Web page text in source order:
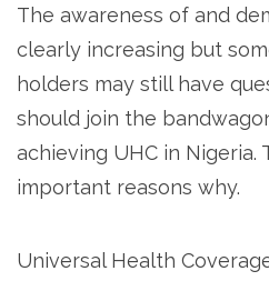
The awareness of and
clearly increasing but
holders may still have
should join the
achieving UHC in Nigeria.
important reasons why.
Universal Health